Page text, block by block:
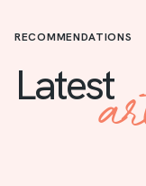
RECOMMENDATIONS
Latest